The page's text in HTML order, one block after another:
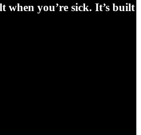
you’re sick. It’s built